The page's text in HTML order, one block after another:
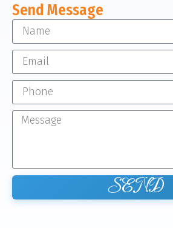
Send Message
SEND